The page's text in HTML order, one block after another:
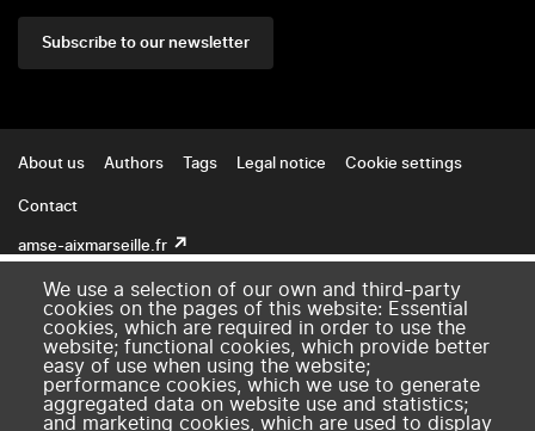
Subscribe to our newsletter
About us Authors Tags Legal notice Cookie settings
Contact
amse-aixmarseille.fr
We use a selection of our own and third-party
cookies on the pages of this website: Essential
cookies, which are required in order to use the
website; functional cookies, which provide better
easy of use when using the website;
performance cookies, which we use to generate
aggregated data on website use and statistics;
and marketing cookies, which are used to display